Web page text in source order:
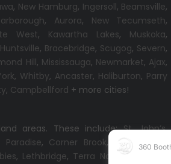
, New Hamburg, Ingersoll, Beamsville,
, Aurora, New Tecumseth,
West, Kawartha Lakes, Muskoka,
Huntsville, Bracebridge, Scugog, Severn,
Hill, Mississauga, Newmarket, Ajax,
, Whitby, Ancaster, Haliburton, Parry
, Campbellford + more cities!
areas. These include:St. John’s,
Paradise, Corner Brook,
Grand Falls-
, Lethbridge, Terra Nova ,Come By